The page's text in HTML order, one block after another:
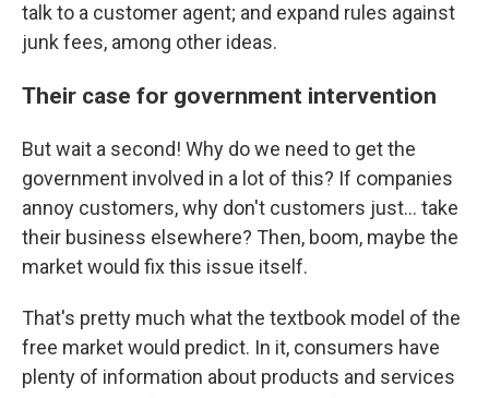
talk to a customer agent; and expand rules against
junk fees, among other ideas.
Their case for government intervention
But wait a second! Why do we need to get the
government involved in a lot of this? If companies
annoy customers, why don't customers just… take
their business elsewhere? Then, boom, maybe the
market would fix this issue itself.
That's pretty much what the textbook model of the
free market would predict. In it, consumers have
plenty of information about products and services